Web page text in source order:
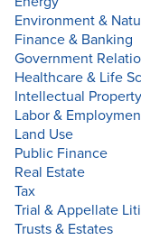
Environment &
Finance & Banking
Government
Healthcare & Life
Intellectual Property
Labor &
Land Use
Public Finance
Real Estate
Tax
Trial & Appellate
Trusts & Estates